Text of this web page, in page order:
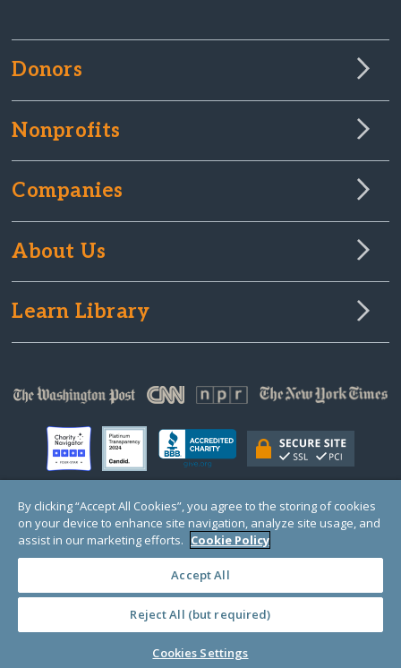
Donors
Nonprofits
Companies
About Us
Learn Library
© Copyright 2000-2025 GlobalGiving, a 501(c)(3) organization (EIN: 30‑0108263)
Registered Charity in England and Wales # 1122823
1 Thomas Circle NW, Suite 800, Washington, DC 20005, USA
· TERMS ·
By clicking “Accept All Cookies”, you agree to the storing of cookies
on your device to enhance site navigation, analyze site usage, and
assist in our marketing efforts. Cookie Policy
Accept All
Reject All (but required)
Cookies Settings